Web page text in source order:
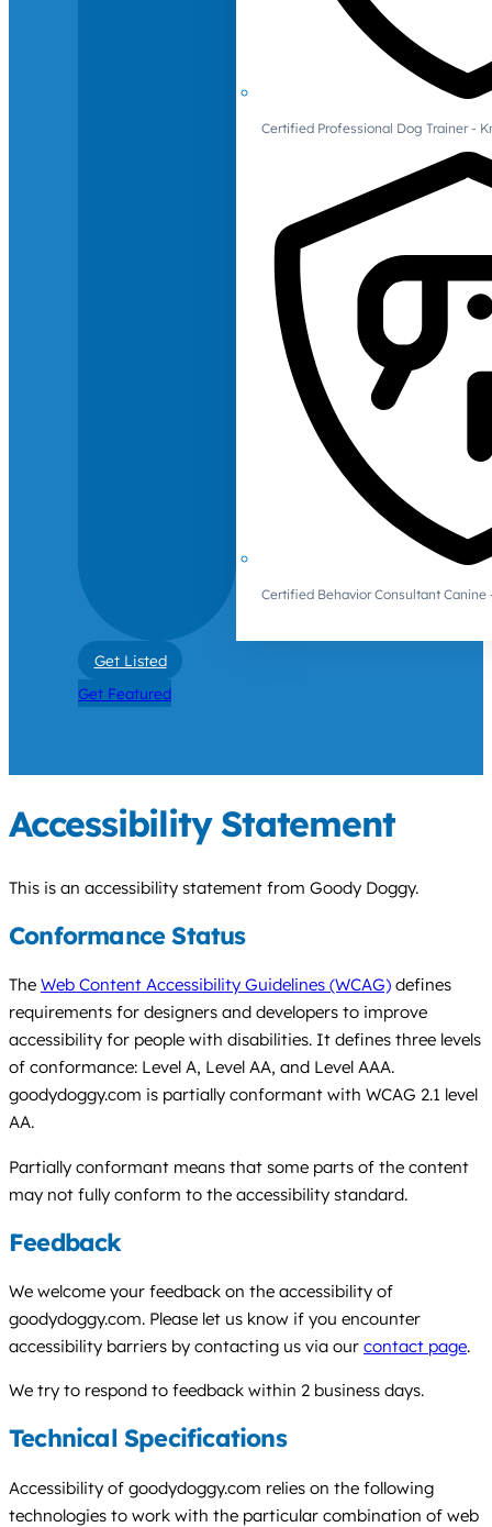
Certified Professional Dog Trainer -
Certified Behavior Consultant Canine
Get Listed
Get Featured
Accessibility Statement
This is an accessibility statement from Goody Doggy.
Conformance Status
The Web Content Accessibility Guidelines (WCAG) defines
requirements for designers and developers to improve
accessibility for people with disabilities. It defines three levels
of conformance: Level A, Level AA, and Level AAA.
goodydoggy.com is partially conformant with WCAG 2.1 level
AA.
Partially conformant means that some parts of the content
may not fully conform to the accessibility standard.
Feedback
We welcome your feedback on the accessibility of
goodydoggy.com. Please let us know if you encounter
accessibility barriers by contacting us via our contact page.
We try to respond to feedback within 2 business days.
Technical Specifications
Accessibility of goodydoggy.com relies on the following
technologies to work with the particular combination of web